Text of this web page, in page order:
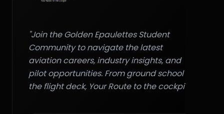
"Join the Golden Epaulettes Student
Community to navigate the latest
aviation careers, industry insights, and
pilot opportunities. From ground school to
the flight deck, Your Route to the cockpit."